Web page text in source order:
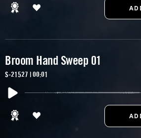
Broom Hand Sweep 01
S-21527 | 00:01